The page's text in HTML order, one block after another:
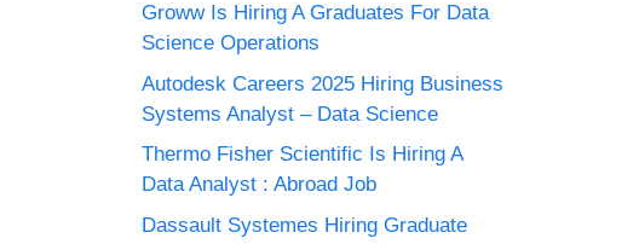
Groww Is Hiring A Graduates For Data
Science Operations
Autodesk Careers 2025 Hiring Business
Systems Analyst – Data Science
Thermo Fisher Scientific Is Hiring A
Data Analyst : Abroad Job
Dassault Systemes Hiring Graduate